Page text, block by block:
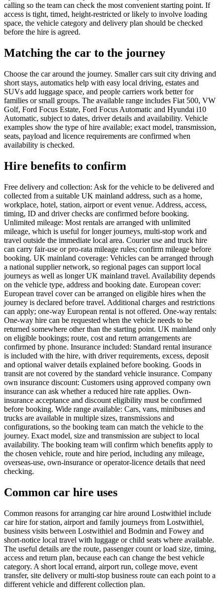
calling so the team can check the most convenient starting point. If
access is tight, timed, height-restricted or likely to involve loading
space, the vehicle category and delivery plan should be checked
before the hire is agreed.
Matching the car to the journey
Choose the car around the journey. Smaller cars suit city driving and
short stays, automatics help with easy local driving, estates and
SUVs add luggage space, and people carriers work better for
families or small groups. The available range includes Fiat 500, VW
Golf, Ford Focus Estate, Ford Focus Automatic and Hyundai i10
Automatic, subject to dates, driver details and availability. Vehicle
examples show the type of hire available; exact model, transmission,
seats, payload and licence requirements are confirmed when
availability is checked.
Hire benefits to confirm
Free delivery and collection: Ask for the vehicle to be delivered and
collected from a suitable UK mainland address, such as a home,
workplace, hotel, station, airport or event venue. Address, access,
timing, ID and driver checks are confirmed before booking.
Unlimited mileage: Most rentals are arranged with unlimited
mileage, which is useful for longer journeys, multi-stop work and
travel outside the immediate local area. Courier use and truck hire
can carry fair-use or pro-rata mileage rules; confirm mileage before
booking. UK mainland coverage: Vehicles can be arranged through
a national supplier network, so regional pages can support local
journeys as well as longer UK mainland travel. Availability depends
on the vehicle type, address and booking date. European cover:
European travel cover can be arranged on eligible hires when the
journey is declared before travel. Additional charges and restrictions
can apply; one-way European rental is not offered. One-way rentals:
One-way hire can be requested when the vehicle needs to be
returned somewhere other than the starting point. UK mainland only
on eligible bookings; route, cost and return arrangements are
confirmed by phone. Insurance included: Standard rental insurance
is included with the hire, with driver requirements, excess, deposit
and optional waiver details explained before booking. Goods in
transit are not covered by the standard vehicle insurance. Company
own insurance discount: Customers using approved company own
insurance can ask whether a reduced hire rate applies. Own-
insurance acceptance and discount eligibility must be confirmed
before booking. Wide range available: Cars, vans, minibuses and
trucks are available in multiple sizes, transmissions and
configurations, so the booking team can match the vehicle to the
journey. Exact model, size and transmission are subject to local
availability. The booking team will confirm which benefits apply to
the chosen vehicle, route and hire period, including any mileage,
overseas-use, own-insurance or operator-licence details that need
checking.
Common car hire uses
Common reasons for arranging car hire around Lostwithiel include
car hire for station, airport and family journeys from Lostwithiel,
business visits between Lostwithiel and Bodmin and Fowey and
short-notice local travel with luggage or child seats where available.
The useful details are the route, passenger count or load size, timing,
access and return plan, because each can change the best vehicle
category. A short local errand, airport run, college move, event
transfer, site delivery or multi-stop business route can each point to a
different vehicle and different collection plan.